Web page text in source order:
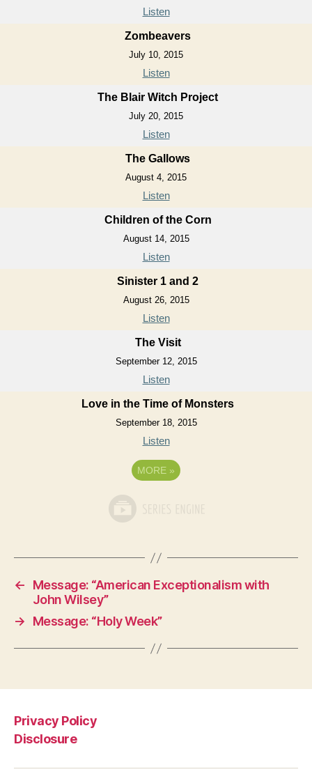
Listen
Zombeavers
July 10, 2015
Listen
The Blair Witch Project
July 20, 2015
Listen
The Gallows
August 4, 2015
Listen
Children of the Corn
August 14, 2015
Listen
Sinister 1 and 2
August 26, 2015
Listen
The Visit
September 12, 2015
Listen
Love in the Time of Monsters
September 18, 2015
Listen
MORE »
←
Message: “American Exceptionalism with
John Wilsey”
→
Message: “Holy Week”
Privacy Policy
Disclosure